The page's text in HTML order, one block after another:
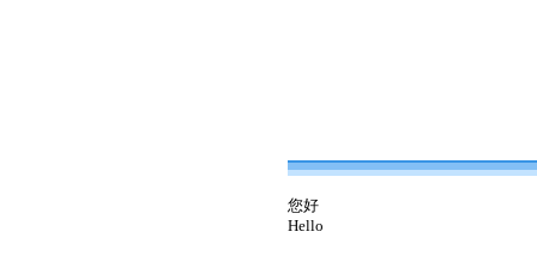
您好
Hello